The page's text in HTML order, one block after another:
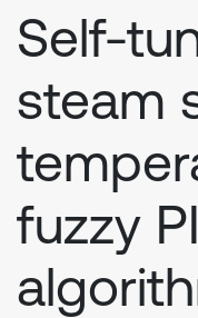
Self-
steam
fuzzy